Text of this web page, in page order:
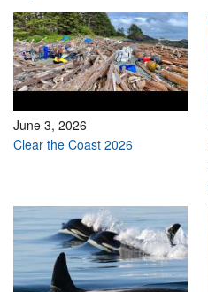
June 3, 2026
Clear the Coast 2026